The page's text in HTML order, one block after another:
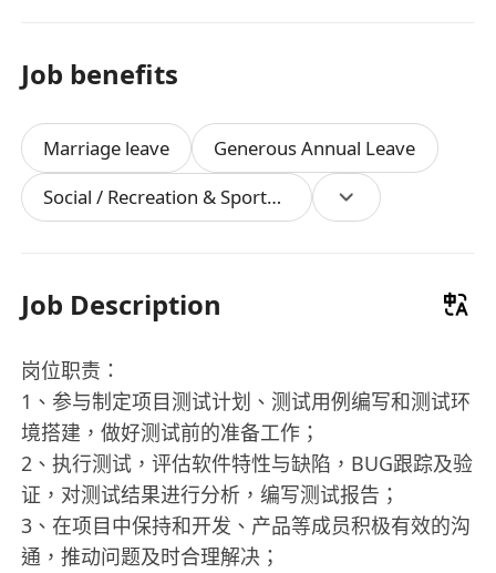
Job benefits
Marriage leave
Generous Annual Leave
Social / Recreation & Sports Facilities
Job Description
岗位职责：
1、参与制定项目测试计划、测试用例编写和测试环
境搭建，做好测试前的准备工作；
2、执行测试，评估软件特性与缺陷，BUG跟踪及验
证，对测试结果进行分析，编写测试报告；
3、在项目中保持和开发、产品等成员积极有效的沟
通，推动问题及时合理解决；